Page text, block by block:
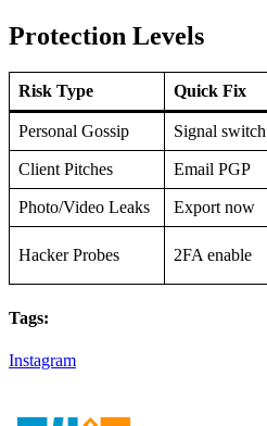
Protection Levels
Risk Type Quick Fix
Personal Gossip Signal switch
Client Pitches Email PGP
Photo/Video Leaks Export now
Hacker Probes 2FA enable
Tags:
Instagram